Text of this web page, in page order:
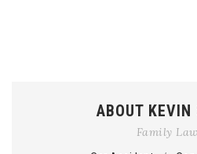
ABOUT KEVIN
Family